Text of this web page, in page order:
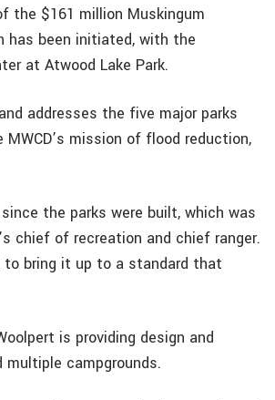
the $161 million Muskingum
has been initiated, with the
at Atwood Lake Park.
addresses the five major parks
mission of flood reduction,
the parks were built, which was
chief of recreation and chief ranger.
to bring it up to a standard that
is providing design and
campgrounds.